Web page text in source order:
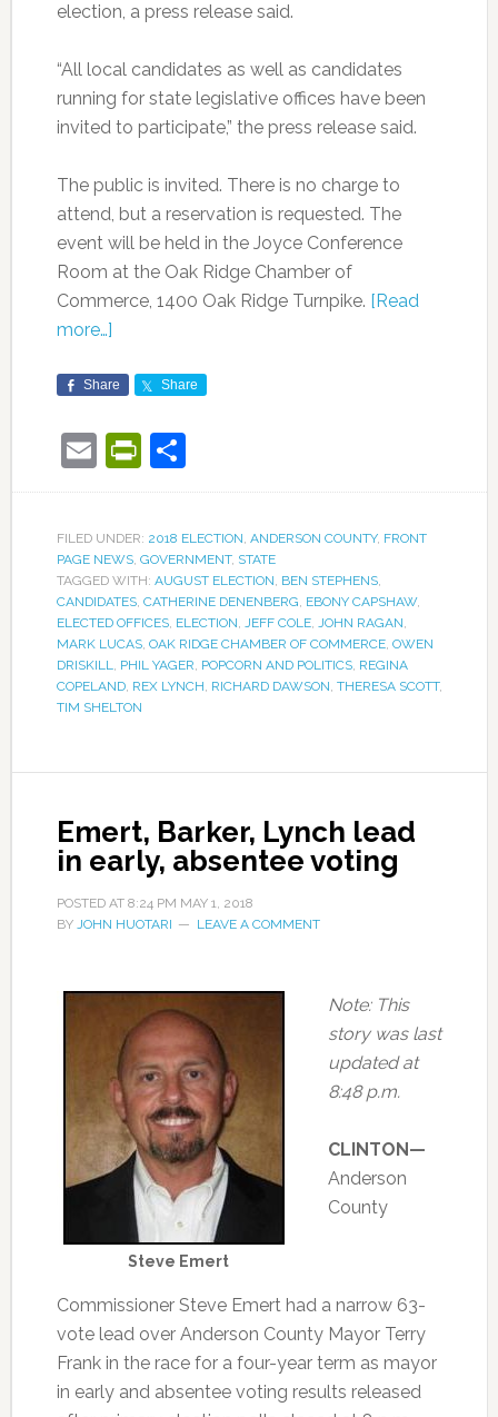
election, a press release said.
“All local candidates as well as candidates
running for state legislative offices have been
invited to participate,” the press release said.
The public is invited. There is no charge to
attend, but a reservation is requested. The
event will be held in the Joyce Conference
Room at the Oak Ridge Chamber of
Commerce, 1400 Oak Ridge Turnpike. [Read
more…]
Share Share
EmailPrintFriendly
Share
FILED UNDER: 2018 ELECTION, ANDERSON COUNTY, FRONT
PAGE NEWS, GOVERNMENT, STATE
TAGGED WITH: AUGUST ELECTION, BEN STEPHENS,
CANDIDATES, CATHERINE DENENBERG, EBONY CAPSHAW,
ELECTED OFFICES, ELECTION, JEFF COLE, JOHN RAGAN,
MARK LUCAS, OAK RIDGE CHAMBER OF COMMERCE, OWEN
DRISKILL, PHIL YAGER, POPCORN AND POLITICS, REGINA
COPELAND, REX LYNCH, RICHARD DAWSON, THERESA SCOTT,
TIM SHELTON
Emert, Barker, Lynch lead
in early, absentee voting
POSTED AT 8:24 PM MAY 1, 2018
BY JOHN HUOTARI LEAVE A COMMENT
Steve Emert
Note: This
story was last
updated at
8:48 p.m.
CLINTON—
Anderson
County
Commissioner Steve Emert had a narrow 63-
vote lead over Anderson County Mayor Terry
Frank in the race for a four-year term as mayor
in early and absentee voting results released